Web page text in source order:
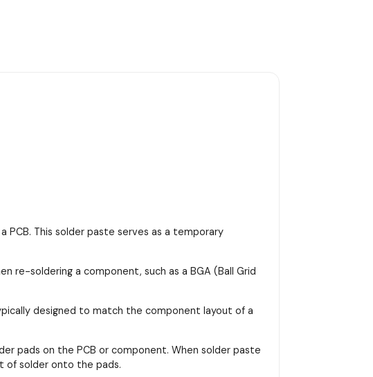
This solder paste serves as a temporary
re-soldering a component, such as a BGA (Ball Grid
designed to match the component layout of a
pads on the PCB or component. When solder paste
of solder onto the pads.